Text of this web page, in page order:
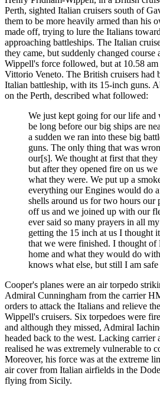
Perth, sighted Italian cruisers south of
them to be more heavily armed than his
made off, trying to lure the Italians
approaching battleships. The Italian
they came, but suddenly changed course
Wippell's force followed, but at 10.58
Vittorio Veneto. The British cruisers had
Italian battleship, with its 15-inch guns.
on the Perth, described what followed:
We just kept going for our life and
be long before our big ships are
a sudden we ran into these big
guns. The only thing that was
our[s]. We thought at first that
but after they opened fire on us
what they were. We put up a
everything our Engines would do
shells around us for two hours our
off us and we joined up with our
ever said so many prayers in all
getting the 15 inch at us I thought
that we were finished. I thought of
home and what they would do
knows what else, but still I am
Cooper's planes were an air torpedo
Admiral Cunningham from the carrier
orders to attack the Italians and relieve
Wippell's cruisers. Six torpedoes were
and although they missed, Admiral
headed back to the west. Lacking
realised he was extremely vulnerable to
Moreover, his force was at the extreme
air cover from Italian airfields in the
flying from Sicily.